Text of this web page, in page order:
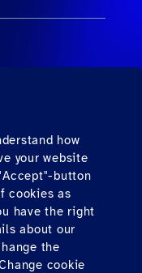
how
your website
button
cookies as
have the right
about our
the
cookie